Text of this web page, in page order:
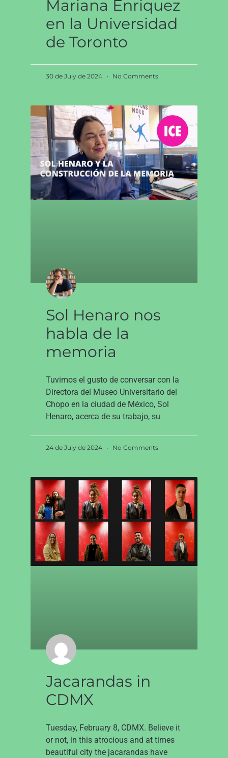
Mariana Enriquez
en la Universidad
de Toronto
30 de July de 2024 No Comments
Sol Henaro nos
habla de la
memoria
Tuvimos el gusto de conversar con la
Directora del Museo Universitario del
Chopo en la ciudad de México, Sol
Henaro, acerca de su trabajo, su
24 de July de 2024 No Comments
Jacarandas in
CDMX
Tuesday, February 8, CDMX. Believe it
or not, in this atrocious and at times
beautiful city the jacarandas have